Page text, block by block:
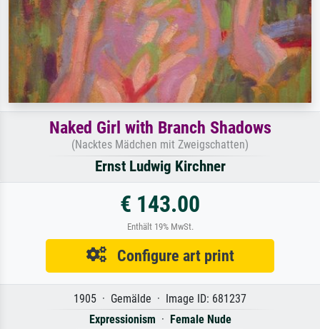
Naked Girl with Branch Shadows
(Nacktes Mädchen mit Zweigschatten)
Ernst Ludwig Kirchner
€ 143.00
Enthält 19% MwSt.
Configure art print
1905 · Gemälde · Image ID: 681237
Expressionism · Female Nude